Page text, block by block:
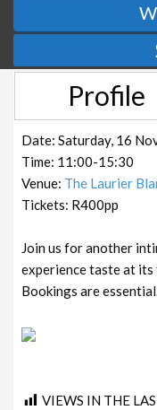
Profile
Date: Saturday, 16
Time: 11:00-15:30
Venue: The Laurier
Tickets: R400pp
Join us for another
experience taste at its
Bookings are essential.
VIEWS IN THE